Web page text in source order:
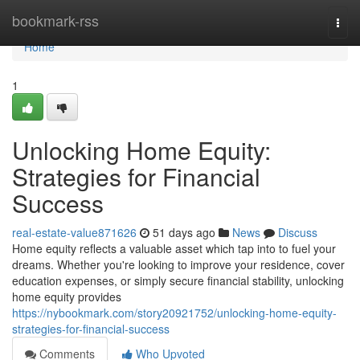
bookmark-rss
Home
Home
1
Unlocking Home Equity:
Strategies for Financial
Success
real-estate-value871626 51 days ago News
Discuss
Home equity reflects a valuable asset which tap into to fuel your
dreams. Whether you're looking to improve your residence, cover
education expenses, or simply secure financial stability, unlocking
home equity provides
https://nybookmark.com/story20921752/unlocking-home-equity-
strategies-for-financial-success
Comments
Who Upvoted